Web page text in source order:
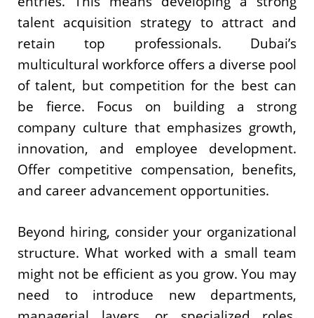
talent acquisition strategy to attract and
retain top professionals. Dubai’s
multicultural workforce offers a diverse pool
of talent, but competition for the best can
be fierce. Focus on building a strong
company culture that emphasizes growth,
innovation, and employee development.
Offer competitive compensation, benefits,
and career advancement opportunities.
Beyond hiring, consider your organizational
structure. What worked with a small team
might not be efficient as you grow. You may
need to introduce new departments,